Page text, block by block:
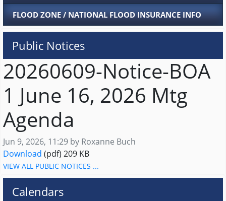
FLOOD ZONE / NATIONAL FLOOD INSURANCE INFO
Public Notices
20260609-Notice-BOA
1 June 16, 2026 Mtg
Agenda
Published on
Jun 9, 2026, 11:29 by Roxanne Buch
Download 20260609-Notice-BOA 1 June 16, 2026 Mtg
(pdf) 209 KB
VIEW ALL PUBLIC NOTICES ...
Calendars